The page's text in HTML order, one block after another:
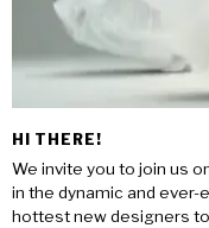
HI THERE!
We invite you to join us
in the dynamic and ever-
hottest new designers